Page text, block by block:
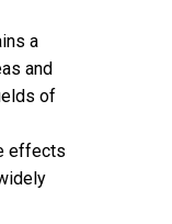
a
and
of
effects